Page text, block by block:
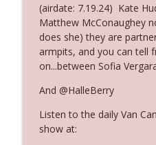
Ep. 3144: Some
With a Dad bod
The Who Cares News
The Who Cares News
Ep. 3142: Outside
(airdate: 7.19.24) Kate
Matthew McConaughey
does she) they are
armpits, and you can tell
on...between Sofia
And @HalleBerry
Listen to the daily Van
show at: